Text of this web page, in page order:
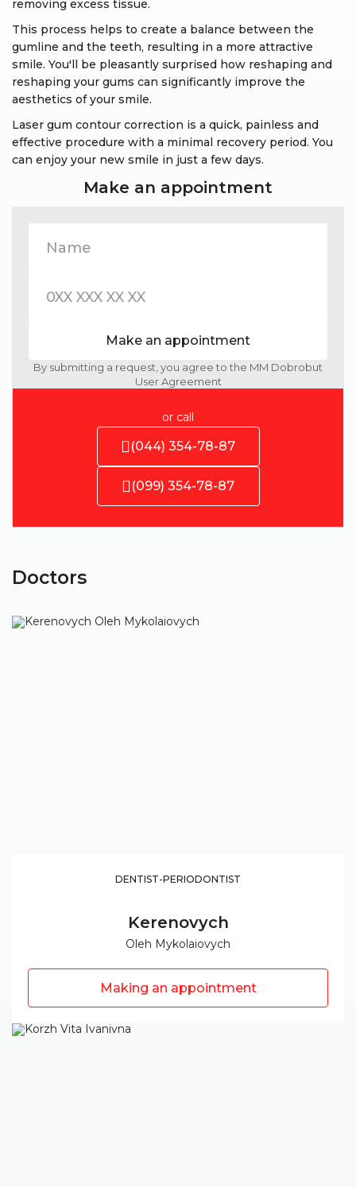
removing excess tissue.
This process helps to create a balance between the
gumline and the teeth, resulting in a more attractive
smile. You'll be pleasantly surprised how reshaping and
reshaping your gums can significantly improve the
aesthetics of your smile.
Laser gum contour correction is a quick, painless and
effective procedure with a minimal recovery period. You
can enjoy your new smile in just a few days.
Make an appointment
Make an appointment
By submitting a request, you agree to the MM Dobrobut
User Agreement
or call
(044) 354-78-87
(099) 354-78-87
Doctors
DENTIST-PERIODONTIST
Kerenovych
Oleh Mykolaiovych
Making an appointment